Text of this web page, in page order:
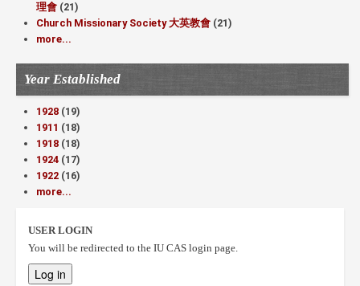
理會 (21)
Church Missionary Society 大英教會 (21)
more...
Year Established
1928 (19)
1911 (18)
1918 (18)
1924 (17)
1922 (16)
more...
USER LOGIN
You will be redirected to the IU CAS login page.